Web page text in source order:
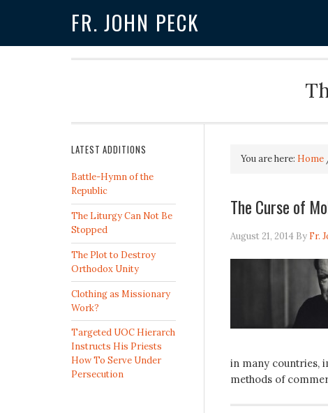
FR. JOHN PECK
You are here: Home
The Curse of
August 21, 2014By Fr.
in many countries,
methods of
LATEST ADDITIONS
Battle-Hymn of the
Republic
The Liturgy Can Not Be
Stopped
The Plot to Destroy
Orthodox Unity
Clothing as Missionary
Work?
Targeted UOC Hierarch
Instructs His Priests
How To Serve Under
Persecution